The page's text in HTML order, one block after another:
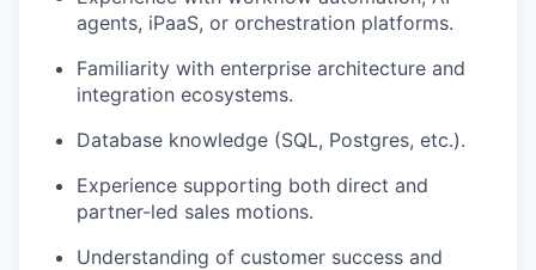
agents, iPaaS, or orchestration platforms.
Familiarity with enterprise architecture and
integration ecosystems.
Database knowledge (SQL, Postgres, etc.).
Experience supporting both direct and
partner-led sales motions.
Understanding of customer success and